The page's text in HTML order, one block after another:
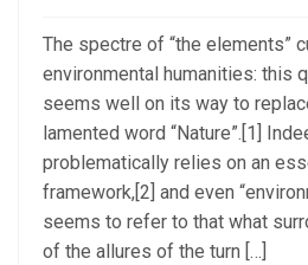
The spectre of “the elements”
environmental humanities: this
seems well on its way to
lamented word “Nature”.[1]
problematically relies on an
framework,[2] and even
seems to refer to that what
of the allures of the turn […]